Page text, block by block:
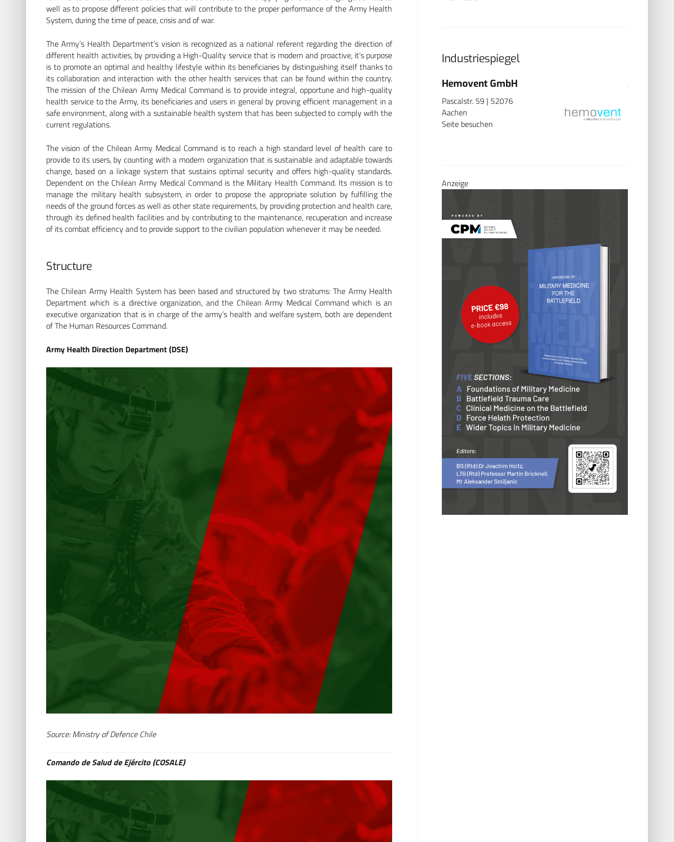
well as to propose different policies that will contribute to the proper performance of the Army Health
System, during the time of peace, crisis and of war.
The Army’s Health Department’s vision is recognized as a national referent regarding the direction of
different health activities, by providing a High-Quality service that is modern and proactive, it’s purpose
is to promote an optimal and healthy lifestyle within its beneficiaries by distinguishing itself thanks to
its collaboration and interaction with the other health services that can be found within the country.
The mission of the Chilean Army Medical Command is to provide integral, opportune and high-quality
health service to the Army, its beneficiaries and users in general by proving efficient management in a
safe environment, along with a sustainable health system that has been subjected to comply with the
current regulations.
The vision of the Chilean Army Medical Command is to reach a high standard level of health care to
provide to its users, by counting with a modern organization that is sustainable and adaptable towards
change, based on a linkage system that sustains optimal security and offers high-quality standards.
Dependent on the Chilean Army Medical Command is the Military Health Command. Its mission is to
manage the military health subsystem, in order to propose the appropriate solution by fulfilling the
needs of the ground forces as well as other state requirements, by providing protection and health care,
through its defined health facilities and by contributing to the maintenance, recuperation and increase
of its combat efficiency and to provide support to the civilian population whenever it may be needed.
Structure
The Chilean Army Health System has been based and structured by two stratums: The Army Health
Department which is a directive organization, and the Chilean Army Medical Command which is an
executive organization that is in charge of the army’s health and welfare system, both are dependent
of The Human Resources Command.
Army Health Direction Department (DSE)
Source: Ministry of Defence Chile
Comando de Salud de Ejército (COSALE)
Industriespiegel
BP
FormMed HealthCare
GmbH
Schönberger Weg 13
E-Mail: Info@formmed.de
Seite besuchen.
Hemovent GmbH
Pascalstr. 59 | 52076
Aachen
Seite besuchen
3B
Seite
Anzeige